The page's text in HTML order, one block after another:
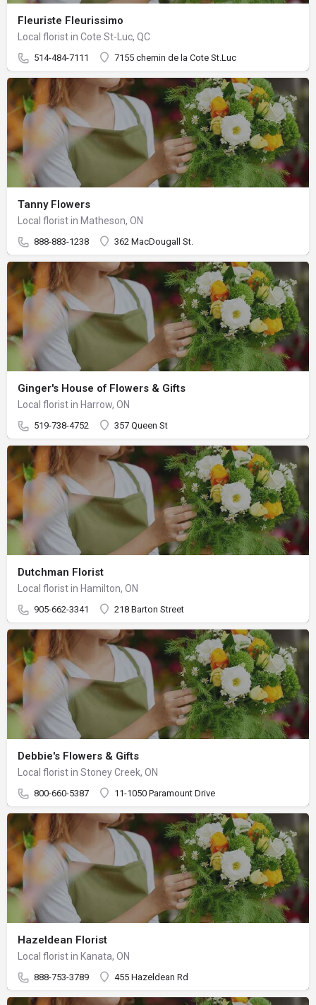
Fleuriste Fleurissimo
Local florist in Cote St-Luc, QC
514-484-7111 7155 chemin de la Cote St.Luc
Tanny Flowers
Local florist in Matheson, ON
888-883-1238 362 MacDougall St.
Ginger's House of Flowers & Gifts
Local florist in Harrow, ON
519-738-4752 357 Queen St
Dutchman Florist
Local florist in Hamilton, ON
905-662-3341 218 Barton Street
Debbie's Flowers & Gifts
Local florist in Stoney Creek, ON
800-660-5387 11-1050 Paramount Drive
Hazeldean Florist
Local florist in Kanata, ON
888-753-3789 455 Hazeldean Rd